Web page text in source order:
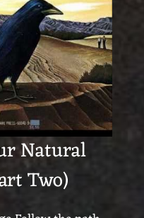
Natural
Two)